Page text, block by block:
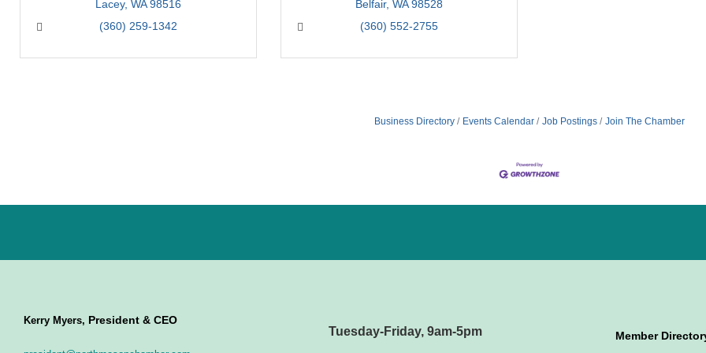
Lacey WA 98516
(360) 259-1342
Belfair WA 98528
(360) 552-2755
Business Directory Events Calendar Job Postings Join The Chamber
Kerry Myers, President & CEO
Tuesday-Friday, 9am-5pm
Member